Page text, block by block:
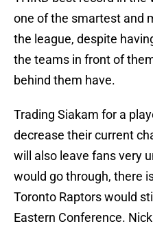
one of the smartest and
the league, despite
the teams in front of
behind them have.
Trading Siakam for a
decrease their current
will also leave fans very
would go through, there
Toronto Raptors would
Eastern Conference.